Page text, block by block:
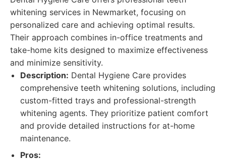
whitening services in Newmarket, focusing on
personalized care and achieving optimal results.
Their approach combines in-office treatments and
take-home kits designed to maximize effectiveness
and minimize sensitivity.
Description: Dental Hygiene Care provides
comprehensive teeth whitening solutions, including
custom-fitted trays and professional-strength
whitening agents. They prioritize patient comfort
and provide detailed instructions for at-home
maintenance.
Pros: